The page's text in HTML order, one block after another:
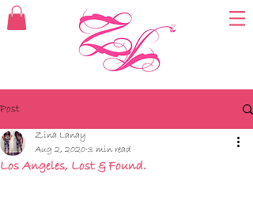
Post
Los Angeles, Lost & Found.
Zina Lanay
Aug 2, 2020 3 min read